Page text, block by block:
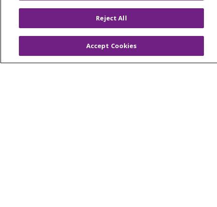
© 2026 Trinity Health Of New England
YOUR PRIVACY RIGHTS
COOKIE LIST
NOTICE OF PRIVACY PRACTICES
Reject All
Accept Cookies